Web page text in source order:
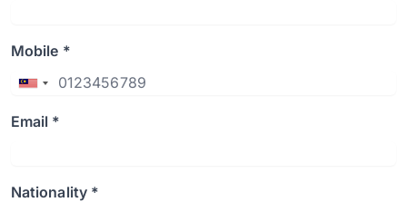
Mobile *
Email *
Nationality *